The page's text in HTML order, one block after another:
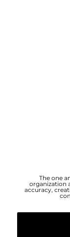
The one
organization
accuracy,